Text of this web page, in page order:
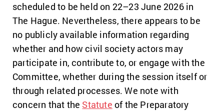
scheduled to be held on 22–23 June 2026 in
The Hague. Nevertheless, there appears to be
no publicly available information regarding
whether and how civil society actors may
participate in, contribute to, or engage with the
Committee, whether during the session itself or
through related processes. We note with
concern that the Statute of the Preparatory